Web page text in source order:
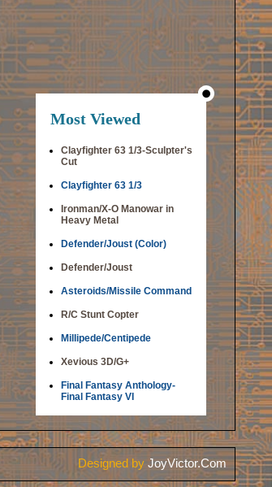
Most Viewed
Clayfighter 63 1/3-Sculpter's
Cut
Clayfighter 63 1/3
Ironman/X-O Manowar in
Heavy Metal
Defender/Joust (Color)
Defender/Joust
Asteroids/Missile Command
R/C Stunt Copter
Millipede/Centipede
Xevious 3D/G+
Final Fantasy Anthology-
Final Fantasy VI
Designed by JoyVictor.Com